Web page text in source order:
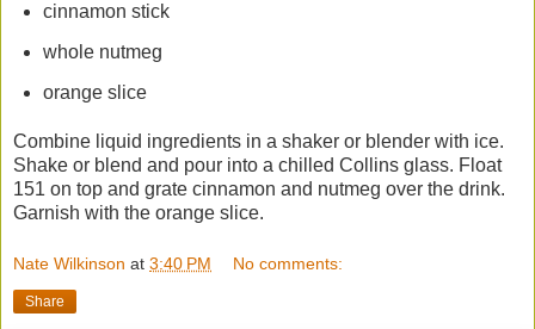
cinnamon stick
whole nutmeg
orange slice
Combine liquid ingredients in a shaker or blender with ice.
Shake or blend and pour into a chilled Collins glass. Float
151 on top and grate cinnamon and nutmeg over the drink.
Garnish with the orange slice.
Nate Wilkinson at 3:40 PM No comments:
Share